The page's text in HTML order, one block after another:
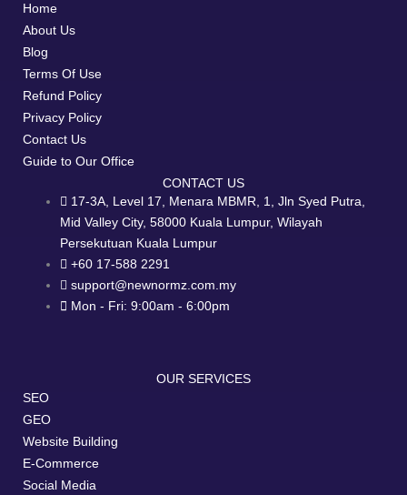
Home
About Us
Blog
Terms Of Use
Refund Policy
Privacy Policy
Contact Us
Guide to Our Office
CONTACT US
17-3A, Level 17, Menara MBMR, 1, Jln Syed Putra,
Mid Valley City, 58000 Kuala Lumpur, Wilayah
Persekutuan Kuala Lumpur
+60 17-588 2291
support@newnormz.com.my
Mon - Fri: 9:00am - 6:00pm
OUR SERVICES
SEO
GEO
Website Building
E-Commerce
Social Media